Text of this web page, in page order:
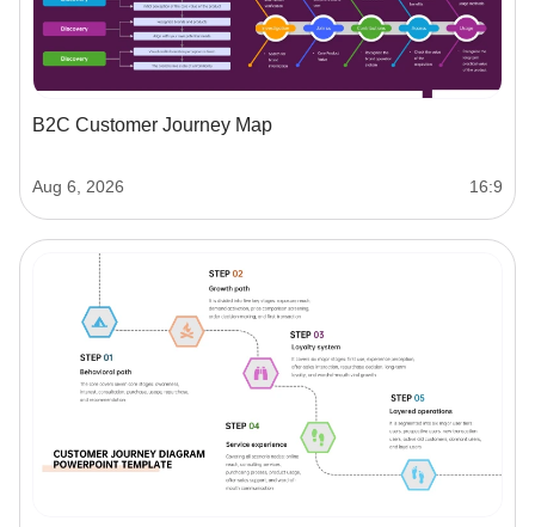
B2C Customer Journey Map
Aug 6, 2026 16:9